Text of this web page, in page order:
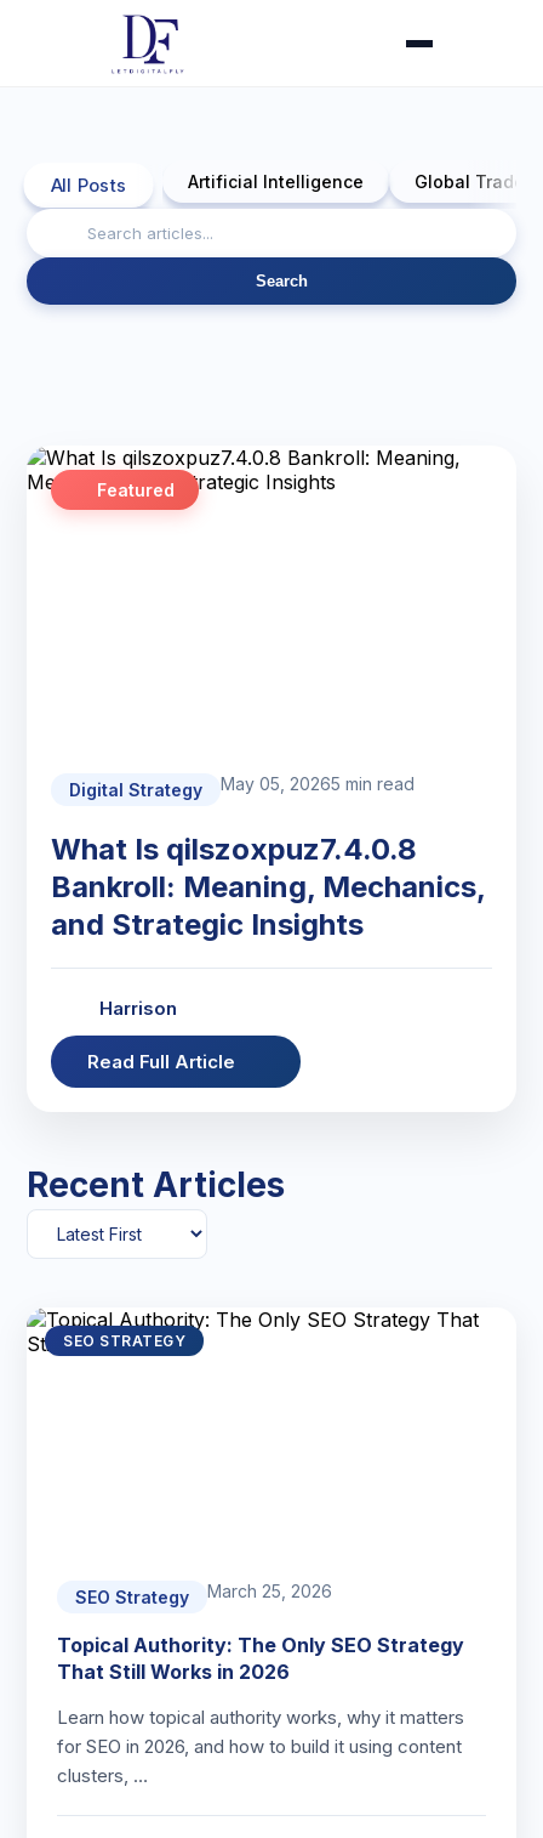
All Posts Artificial Intelligence Global Trade
Search
Featured
Digital Strategy May 05, 20265 min read
What Is qilszoxpuz7.4.0.8
Bankroll: Meaning, Mechanics,
and Strategic Insights
Harrison
Read Full Article
Recent Articles
SEO STRATEGY
SEO Strategy March 25, 2026
Topical Authority: The Only SEO Strategy
That Still Works in 2026
Learn how topical authority works, why it matters
for SEO in 2026, and how to build it using content
clusters, …